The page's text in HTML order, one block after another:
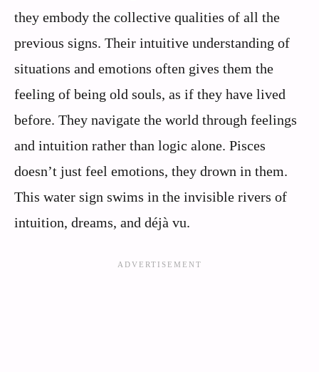
they embody the collective qualities of all the
previous signs. Their intuitive understanding of
situations and emotions often gives them the
feeling of being old souls, as if they have lived
before. They navigate the world through feelings
and intuition rather than logic alone. Pisces
doesn’t just feel emotions, they drown in them.
This water sign swims in the invisible rivers of
intuition, dreams, and déjà vu.